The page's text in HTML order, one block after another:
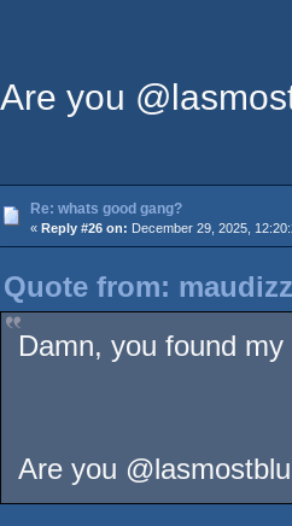
Are you
Re: whats good gang?
« Reply #26 on: December 29, 2025,
Quote from:
Damn, you found
Are you